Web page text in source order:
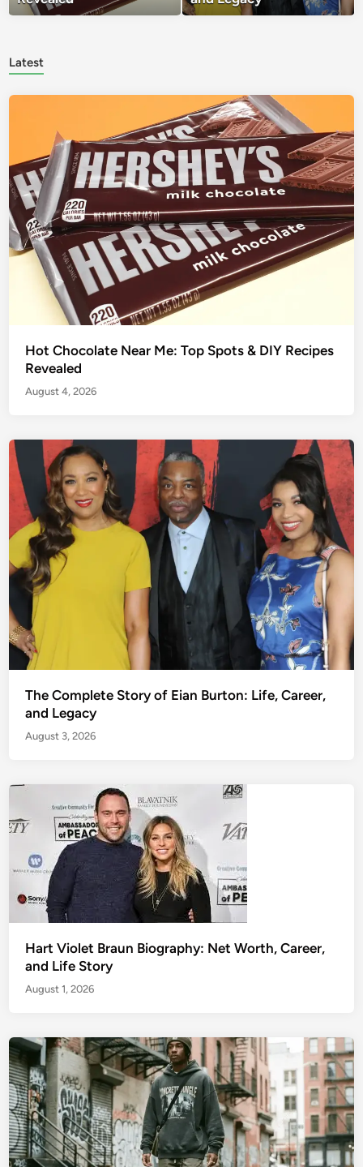
Latest
Hot Chocolate Near Me: Top Spots & DIY Recipes
Revealed
August 4, 2026
The Complete Story of Eian Burton: Life, Career,
and Legacy
August 3, 2026
Hart Violet Braun Biography: Net Worth, Career,
and Life Story
August 1, 2026